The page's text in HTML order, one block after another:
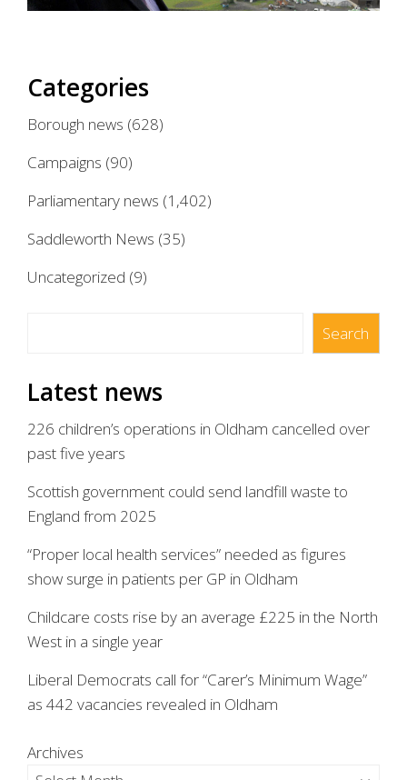
Categories
Borough news (628)
Campaigns (90)
Parliamentary news (1,402)
Saddleworth News (35)
Uncategorized (9)
Search
Latest news
226 children’s operations in Oldham cancelled over
past five years
Scottish government could send landfill waste to
England from 2025
“Proper local health services” needed as figures
show surge in patients per GP in Oldham
Childcare costs rise by an average £225 in the North
West in a single year
Liberal Democrats call for “Carer’s Minimum Wage”
as 442 vacancies revealed in Oldham
Archives